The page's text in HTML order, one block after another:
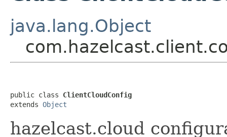
java.lang.Object
public class ClientCloudConfig
extends Object
hazelcast.cloud